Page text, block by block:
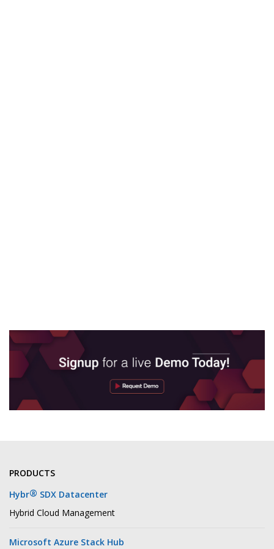
PRODUCTS
Hybr® SDX Datacenter
Hybrid Cloud Management
Microsoft Azure Stack Hub